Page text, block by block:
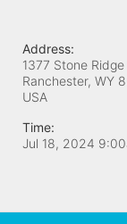
Address:
1377 Stone
Ranchester, WY
USA
Time:
Jul 18, 2024